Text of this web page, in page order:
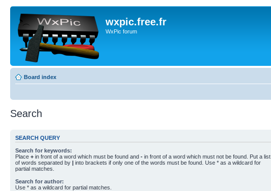
wxpic.free.fr
WxPic forum
Board index
Search
SEARCH QUERY
Search for keywords:
Place + in front of a word which must be found and - in front of a word which must not be found. Put a list
of words separated by | into brackets if only one of the words must be found. Use * as a wildcard for
partial matches.
Search for author:
Use * as a wildcard for partial matches.